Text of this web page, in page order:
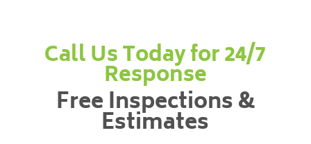
Call Us Today for 24/7
Response
Free Inspections &
Estimates